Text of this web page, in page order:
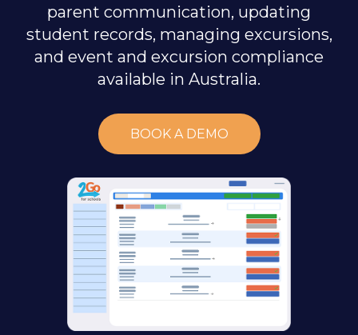
parent communication, updating
student records, managing excursions,
and event and excursion compliance
available in Australia.
BOOK A DEMO